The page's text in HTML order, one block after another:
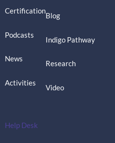
Certification
Podcasts
News
Activities
Blog
Indigo Pathway
Research
Video
Help Desk